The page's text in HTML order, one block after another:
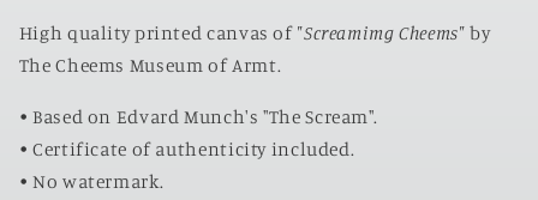
High quality printed canvas of "Screamimg Cheems" by
The Cheems Museum of Armt.
• Based on Edvard Munch's "The Scream".
• Certificate of authenticity included.
• No watermark.